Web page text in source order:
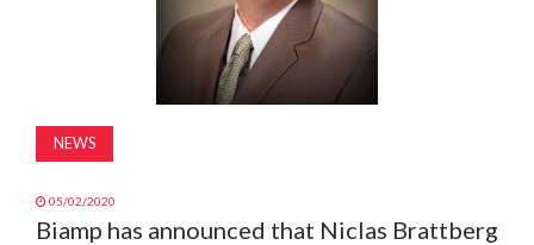
NEWS
05/02/2020
Biamp has announced that Niclas Brattberg